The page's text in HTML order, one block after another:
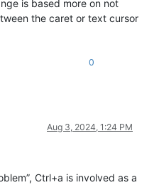
is based more on not
the caret or text cursor
0
Aug 3, 2024, 1:24 PM
Ctrl+a is involved as a